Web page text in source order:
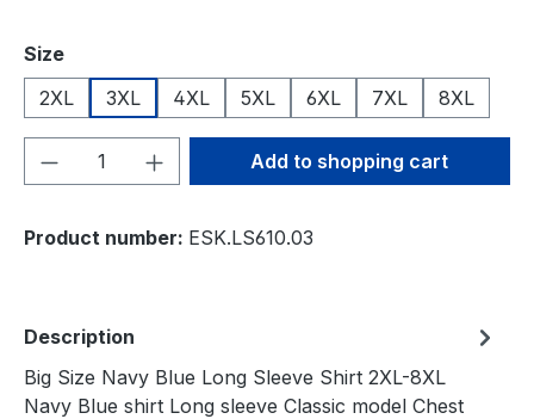
Select
Size
2XL
3XL 4XL 5XL 6XL 7XL 8XL
Product Quantity: Enter the desired
Add to shopping cart
Product number: ESK.LS610.03
Description
Big Size Navy Blue Long Sleeve Shirt 2XL-8XL
Navy Blue shirt Long sleeve Classic model Chest